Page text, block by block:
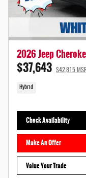
2026 Jeep
$37,643 $42,815
Hybrid
Check Availability
Make An Offer
Value Your Trade